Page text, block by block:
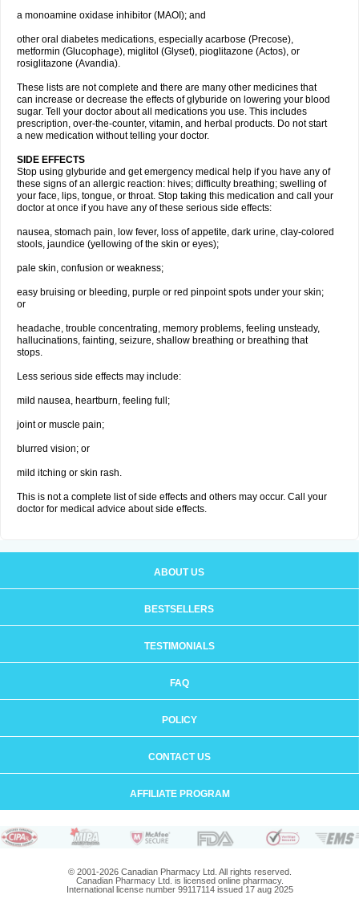
a monoamine oxidase inhibitor (MAOI); and
other oral diabetes medications, especially acarbose (Precose),
metformin (Glucophage), miglitol (Glyset), pioglitazone (Actos), or
rosiglitazone (Avandia).
These lists are not complete and there are many other medicines that
can increase or decrease the effects of glyburide on lowering your blood
sugar. Tell your doctor about all medications you use. This includes
prescription, over-the-counter, vitamin, and herbal products. Do not start
a new medication without telling your doctor.
SIDE EFFECTS
Stop using glyburide and get emergency medical help if you have any of
these signs of an allergic reaction: hives; difficulty breathing; swelling of
your face, lips, tongue, or throat. Stop taking this medication and call your
doctor at once if you have any of these serious side effects:
nausea, stomach pain, low fever, loss of appetite, dark urine, clay-colored
stools, jaundice (yellowing of the skin or eyes);
pale skin, confusion or weakness;
easy bruising or bleeding, purple or red pinpoint spots under your skin;
or
headache, trouble concentrating, memory problems, feeling unsteady,
hallucinations, fainting, seizure, shallow breathing or breathing that
stops.
Less serious side effects may include:
mild nausea, heartburn, feeling full;
joint or muscle pain;
blurred vision; or
mild itching or skin rash.
This is not a complete list of side effects and others may occur. Call your
doctor for medical advice about side effects.
ABOUT US
BESTSELLERS
TESTIMONIALS
FAQ
POLICY
CONTACT US
AFFILIATE PROGRAM
© 2001-2026 Canadian Pharmacy Ltd. All rights reserved.
Canadian Pharmacy Ltd. is licensed online pharmacy.
International license number 99117114 issued 17 aug 2025